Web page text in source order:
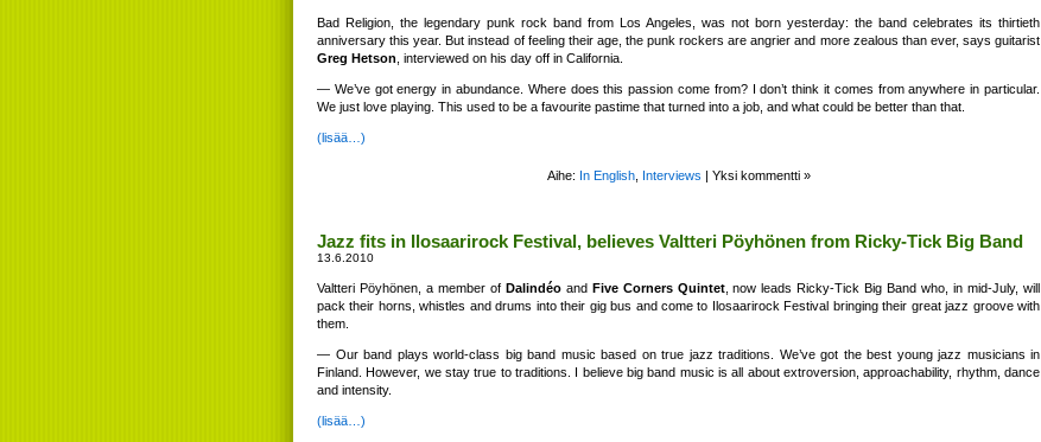
Bad Religion, the legendary punk rock band from Los Angeles, was not born yesterday: the band celebrates its thirtieth
anniversary this year. But instead of feeling their age, the punk rockers are angrier and more zealous than ever, says guitarist
Greg Hetson , interviewed on his day off in California.
— We’ve got energy in abundance. Where does this passion come from? I don’t think it comes from anywhere in particular.
We just love playing. This used to be a favourite pastime that turned into a job, and what could be better than that.
(lisää…)
Aihe: In English, Interviews | Yksi kommentti »
Jazz fits in Ilosaarirock Festival, believes Valtteri Pöyhönen from Ricky-Tick Big Band
13.6.2010
Valtteri Pöyhönen, a member of Dalindéoand Five Corners Quintet, now leads Ricky-Tick Big Band who, in mid-July, will
pack their horns, whistles and drums into their gig bus and come to Ilosaarirock Festival bringing their great jazz groove with
them.
— Our band plays world-class big band music based on true jazz traditions. We’ve got the best young jazz musicians in
Finland. However, we stay true to traditions. I believe big band music is all about extroversion, approachability, rhythm, dance
and intensity.
(lisää…)